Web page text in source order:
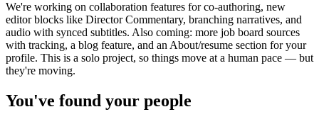
We're working on collaboration features for co-authoring, new
editor blocks like Director Commentary, branching narratives, and
audio with synced subtitles. Also coming: more job board sources
with tracking, a blog feature, and an About/resume section for your
profile. This is a solo project, so things move at a human pace — but
they're moving.
You've found your people